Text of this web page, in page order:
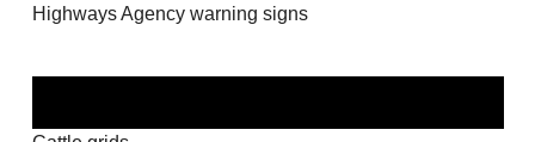
Highways Agency warning signs